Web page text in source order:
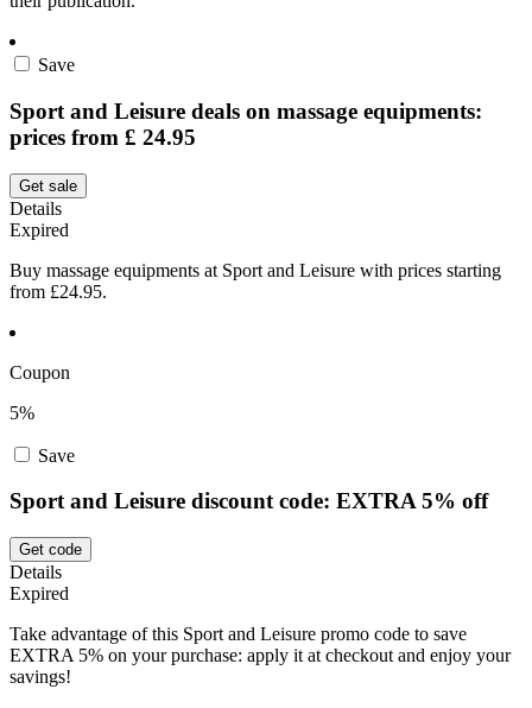
Save
Sport and Leisure deals on massage equipments:
prices from £ 24.95
Get sale
Details
Expired
Buy massage equipments at Sport and Leisure with prices starting
from £24.95.
Coupon
5%
Save
Sport and Leisure discount code: EXTRA 5% off
Get code
Details
Expired
Take advantage of this Sport and Leisure promo code to save
EXTRA 5% on your purchase: apply it at checkout and enjoy your
savings!